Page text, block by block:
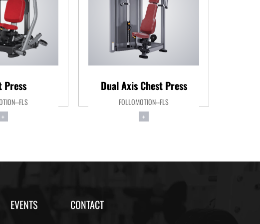
Press
FLS
+
Dual Axis Chest Press
FOLLOMOTION--FLS
+
EVENTS CONTACT